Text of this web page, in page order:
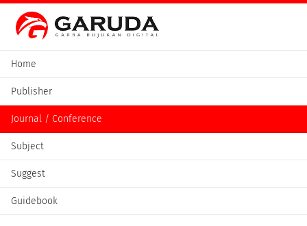
Home
Publisher
Journal / Conference
Subject
Suggest
Guidebook